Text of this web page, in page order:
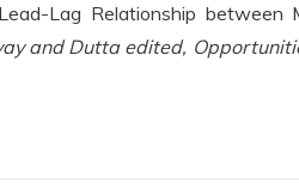
Lag Relationship between
and Dutta edited,